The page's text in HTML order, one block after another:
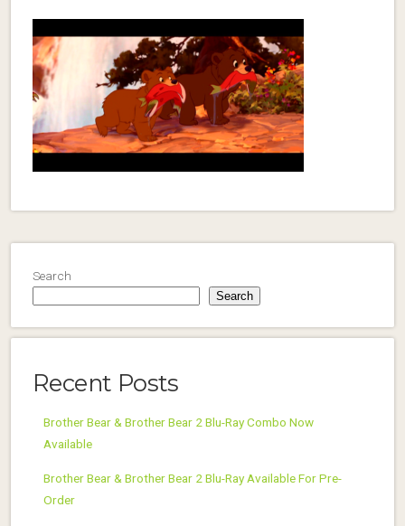
Search
Search
Recent Posts
Brother Bear & Brother Bear 2 Blu-Ray Combo Now
Available
Brother Bear & Brother Bear 2 Blu-Ray Available For Pre-
Order